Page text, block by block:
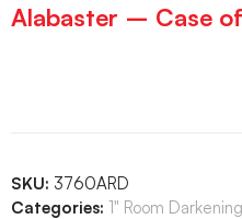
Alabaster – Case
SKU: 3760ARD
Categories: 1" Room